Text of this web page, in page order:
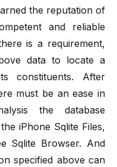
the reputation of
and reliable
is a requirement,
data to locate a
constituents. After
must be an ease in
the database
iPhone Sqlite Files,
Sqlite Browser. And
specified above can